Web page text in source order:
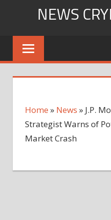
content
NEWS
Home » News » J.P.
Strategist Warns of
Market Crash